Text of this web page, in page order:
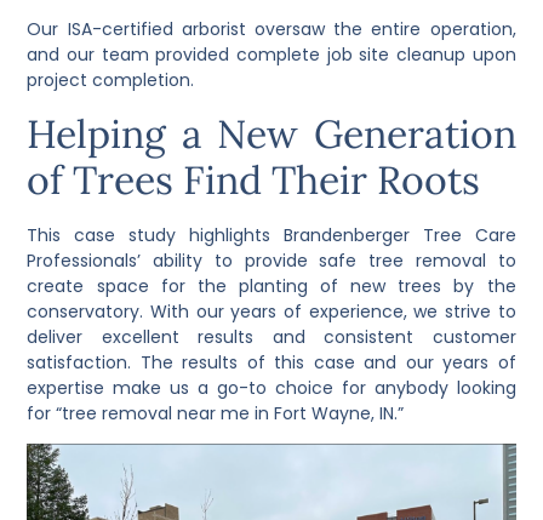
Our ISA-certified arborist oversaw the entire operation,
and our team provided complete job site cleanup upon
project completion.
Helping a New Generation
of Trees Find Their Roots
This case study highlights Brandenberger Tree Care
Professionals’ ability to provide safe tree removal to
create space for the planting of new trees by the
conservatory. With our years of experience, we strive to
deliver excellent results and consistent customer
satisfaction. The results of this case and our years of
expertise make us a go-to choice for anybody looking
for “tree removal near me in Fort Wayne, IN.”